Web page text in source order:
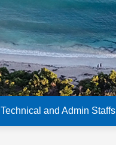
Technical and Admin Staffs